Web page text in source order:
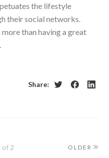
the lifestyle
their social networks.
than having a great
Share:
TwitterFacebook
of 2 OLDER